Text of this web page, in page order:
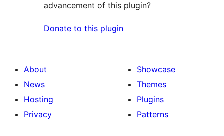
advancement of this plugin?
Donate to this plugin
About
News
Hosting
Privacy
Showcase
Themes
Plugins
Patterns